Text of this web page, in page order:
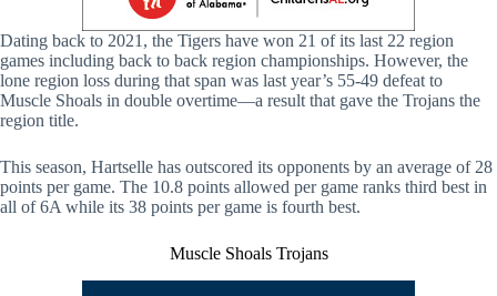
Dating back to 2021, the Tigers have won 21 of its last 22 region
games including back to back region championships. However, the
lone region loss during that span was last year’s 55-49 defeat to
Muscle Shoals in double overtime—a result that gave the Trojans the
region title.
This season, Hartselle has outscored its opponents by an average of 28
points per game. The 10.8 points allowed per game ranks third best in
all of 6A while its 38 points per game is fourth best.
Muscle Shoals Trojans